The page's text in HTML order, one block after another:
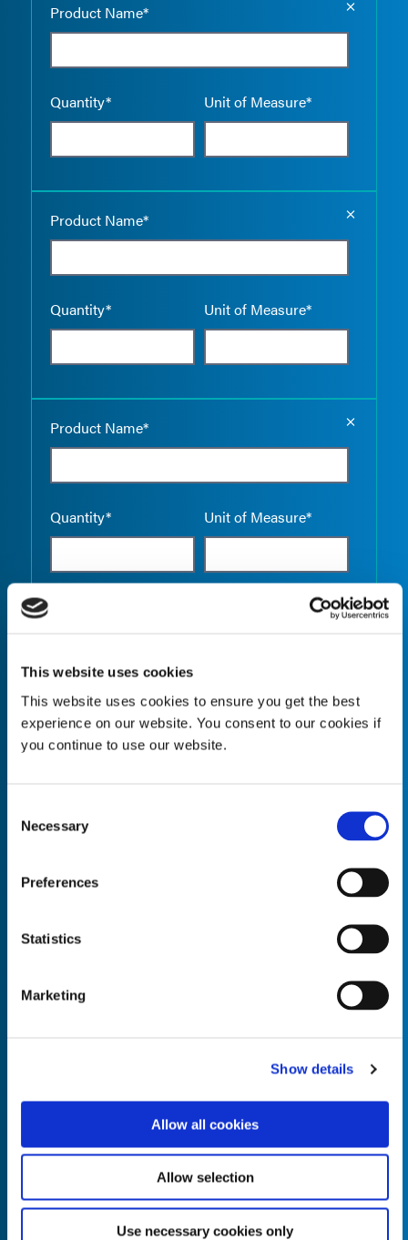
This website uses cookies
This website uses cookies to ensure you get the best
experience on our website. You consent to our cookies if
you continue to use our website.
Selection
Necessary
Preferences
Statistics
Marketing
Show details
Allow all cookies
Allow selection
Use necessary cookies only
Product Name*
Quantity* Unit of Measure*
Product Name*
Quantity* Unit of Measure*
Product Name*
Quantity* Unit of Measure*
Quantity* Unit of Measure*
Quantity*
Empty